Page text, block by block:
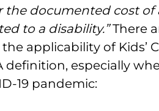
the documented cost of
to a disability.”There
applicability of Kids’
definition, especially
19 pandemic: